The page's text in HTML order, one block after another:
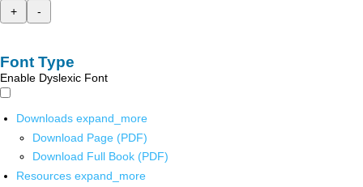
+
-
Font Type
Enable Dyslexic Font
Downloads expand_more
Download Page (PDF)
Download Full Book (PDF)
Resources expand_more